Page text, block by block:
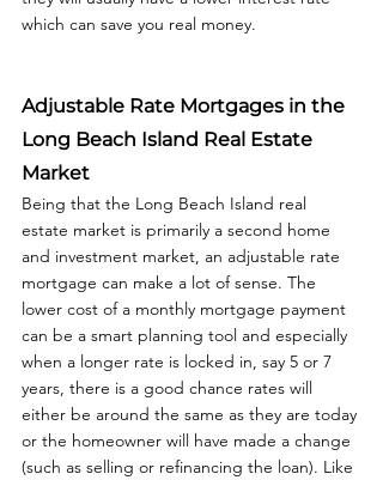
which can save you real money.
Adjustable Rate Mortgages in the
Long Beach Island Real Estate
Market
Being that the Long Beach Island real
estate market is primarily a second home
and investment market, an adjustable rate
mortgage can make a lot of sense. The
lower cost of a monthly mortgage payment
can be a smart planning tool and especially
when a longer rate is locked in, say 5 or 7
years, there is a good chance rates will
either be around the same as they are today
or the homeowner will have made a change
(such as selling or refinancing the loan). Like